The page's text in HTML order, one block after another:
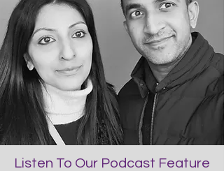
Listen To Our Podcast Feature